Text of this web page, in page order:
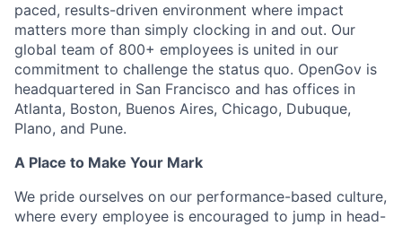
paced, results-driven environment where impact
matters more than simply clocking in and out. Our
global team of 800+ employees is united in our
commitment to challenge the status quo. OpenGov is
headquartered in San Francisco and has offices in
Atlanta, Boston, Buenos Aires, Chicago, Dubuque,
Plano, and Pune.
A Place to Make Your Mark
We pride ourselves on our performance-based culture,
where every employee is encouraged to jump in head-